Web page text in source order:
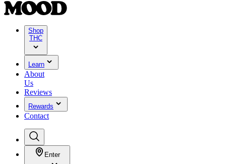
Shop
THC
Learn
About
Us
Reviews
Rewards
Contact
Enter